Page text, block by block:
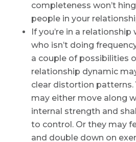
completeness won’t
people in your
If you’re in a
who isn’t doing
a couple of possibilities
relationship dynamic
clear distortion patterns.
may either move along
internal strength and
to control. Or they may
and double down on